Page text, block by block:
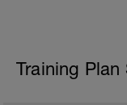
Training Plan